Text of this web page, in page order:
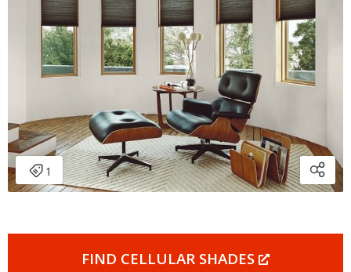
FIND CELLULAR SHADES